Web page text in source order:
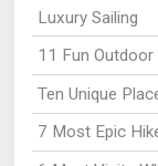
Luxury Sailing
11 Fun
Ten Unique
7 Most Epic